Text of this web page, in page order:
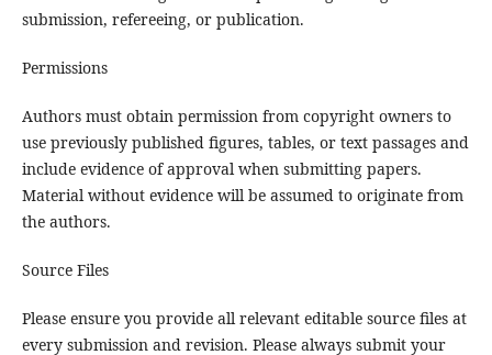
submission, refereeing, or publication.
Permissions
Authors must obtain permission from copyright owners to
use previously published figures, tables, or text passages and
include evidence of approval when submitting papers.
Material without evidence will be assumed to originate from
the authors.
Source Files
Please ensure you provide all relevant editable source files at
every submission and revision. Please always submit your